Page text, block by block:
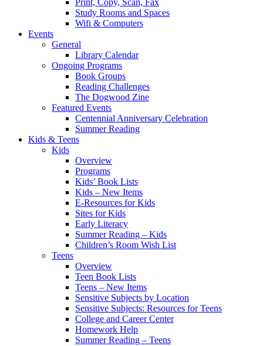
Print, Copy, Scan, Fax
Study Rooms and Spaces
Wifi & Computers
Events
General
Library Calendar
Ongoing Programs
Book Groups
Reading Challenges
The Dogwood Zine
Featured Events
Centennial Anniversary Celebration
Summer Reading
Kids & Teens
Kids
Overview
Programs
Kids’ Book Lists
Kids – New Items
E-Resources for Kids
Sites for Kids
Early Literacy
Summer Reading – Kids
Children’s Room Wish List
Teens
Overview
Teen Book Lists
Teens – New Items
Sensitive Subjects by Location
Sensitive Subjects: Resources for Teens
College and Career Center
Homework Help
Summer Reading – Teens